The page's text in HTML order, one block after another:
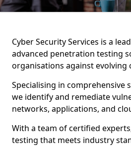
Cyber Security Services is a
advanced penetration testing
organisations against evolving
Specialising in comprehensive
we identify and remediate
networks, applications, and
With a team of certified
testing that meets industry